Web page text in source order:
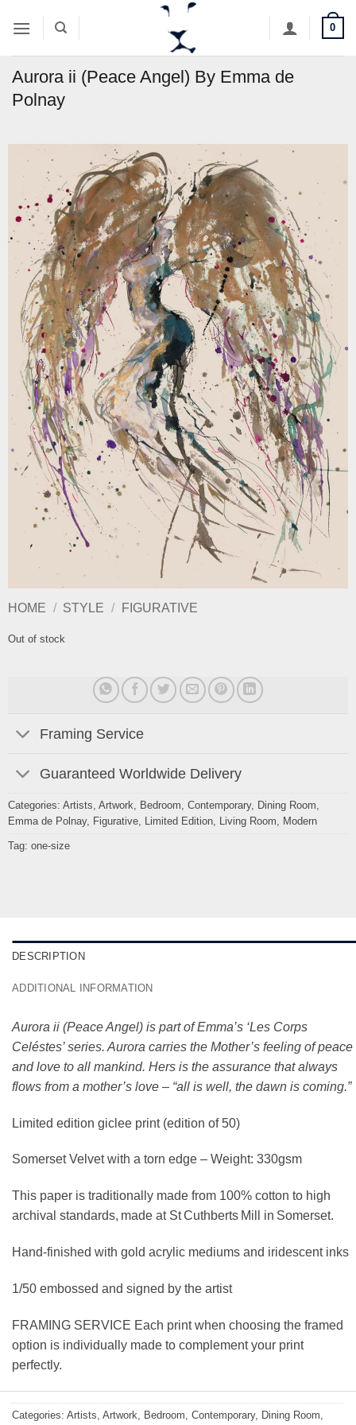
0
Aurora ii (Peace Angel) By Emma de
Polnay
HOME / STYLE / FIGURATIVE
Out of stock
Framing Service
Guaranteed Worldwide Delivery
Categories: Artists, Artwork, Bedroom, Contemporary, Dining Room,
Emma de Polnay, Figurative, Limited Edition, Living Room, Modern
Tag: one-size
DESCRIPTION
ADDITIONAL INFORMATION
Aurora ii (Peace Angel) is part of Emma’s ‘Les Corps
Celéstes’ series. Aurora carries the Mother’s feeling of peace
and love to all mankind. Hers is the assurance that always
flows from a mother’s love – “all is well, the dawn is coming.”
Limited edition giclee print (edition of 50)
Somerset Velvet with a torn edge – Weight: 330gsm
This paper is traditionally made from 100% cotton to high
archival standards, made at St Cuthberts Mill in Somerset.
Hand-finished with gold acrylic mediums and iridescent inks
1/50 embossed and signed by the artist
FRAMING SERVICE Each print when choosing the framed
option is individually made to complement your print
perfectly.
Categories: Artists, Artwork, Bedroom, Contemporary, Dining Room,